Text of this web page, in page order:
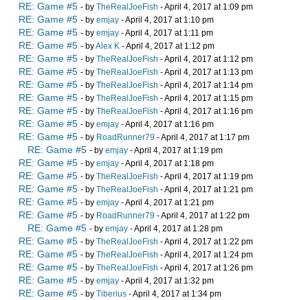
RE: Game #5 - by TheRealJoeFish - April 4, 2017 at 1:09 pm
RE: Game #5 - by emjay - April 4, 2017 at 1:10 pm
RE: Game #5 - by emjay - April 4, 2017 at 1:11 pm
RE: Game #5 - byAlex K - April 4, 2017 at 1:12 pm
RE: Game #5 - by TheRealJoeFish - April 4, 2017 at 1:12 pm
RE: Game #5 - by TheRealJoeFish - April 4, 2017 at 1:13 pm
RE: Game #5 - by TheRealJoeFish - April 4, 2017 at 1:14 pm
RE: Game #5 - by TheRealJoeFish - April 4, 2017 at 1:15 pm
RE: Game #5 - by TheRealJoeFish - April 4, 2017 at 1:16 pm
RE: Game #5 - by emjay - April 4, 2017 at 1:16 pm
RE: Game #5 - by RoadRunner79 - April 4, 2017 at 1:17 pm
RE: Game #5 - by emjay - April 4, 2017 at 1:19 pm
RE: Game #5 - by emjay - April 4, 2017 at 1:18 pm
RE: Game #5 - by TheRealJoeFish - April 4, 2017 at 1:19 pm
RE: Game #5 - by TheRealJoeFish - April 4, 2017 at 1:21 pm
RE: Game #5 - by emjay - April 4, 2017 at 1:21 pm
RE: Game #5 - by RoadRunner79 - April 4, 2017 at 1:22 pm
RE: Game #5 - by emjay - April 4, 2017 at 1:28 pm
RE: Game #5 - by TheRealJoeFish - April 4, 2017 at 1:22 pm
RE: Game #5 - by TheRealJoeFish - April 4, 2017 at 1:24 pm
RE: Game #5 - by TheRealJoeFish - April 4, 2017 at 1:26 pm
RE: Game #5 - by emjay - April 4, 2017 at 1:32 pm
RE: Game #5 - by Tiberius - April 4, 2017 at 1:34 pm